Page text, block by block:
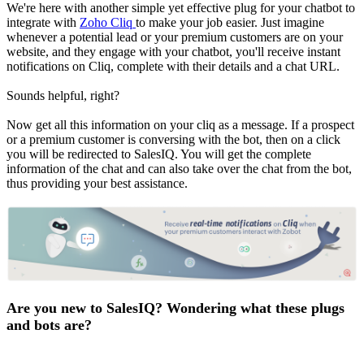
We're here with another simple yet effective plug for your chatbot to
integrate with Zoho Cliq to make your job easier. Just imagine
whenever a potential lead or your premium customers are on your
website, and they engage with your chatbot, you'll receive instant
notifications on Cliq, complete with their details and a chat URL.
Sounds helpful, right?
Now get all this information on your cliq as a message. If a prospect
or a premium customer is conversing with the bot, then on a click
you will be redirected to SalesIQ. You will get the complete
information of the chat and can also take over the chat from the bot,
thus providing your best assistance.
Are you new to SalesIQ? Wondering what these plugs
and bots are?